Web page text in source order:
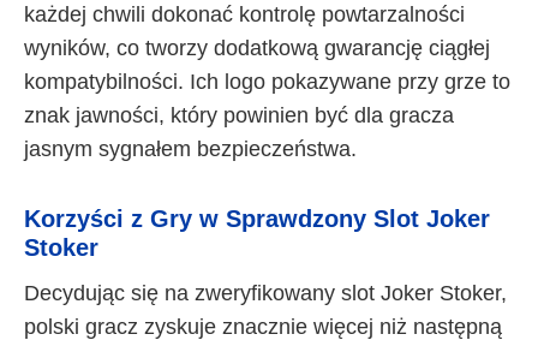
każdej chwili dokonać kontrolę powtarzalności
wyników, co tworzy dodatkową gwarancję ciągłej
kompatybilności. Ich logo pokazywane przy grze to
znak jawności, który powinien być dla gracza
jasnym sygnałem bezpieczeństwa.
Korzyści z Gry w Sprawdzony Slot Joker
Stoker
Decydując się na zweryfikowany slot Joker Stoker,
polski gracz zyskuje znacznie więcej niż następną